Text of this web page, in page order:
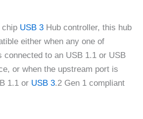
chip USB 3 Hub controller, this hub
either when any one of
connected to an USB 1.1 or USB
or when the upstream port is
1.1 or USB 3.2 Gen 1 compliant